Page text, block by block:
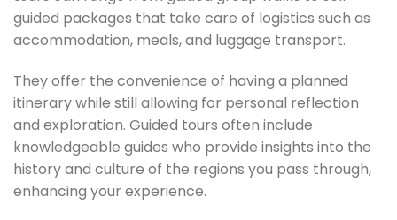
guided packages that take care of logistics such as
accommodation, meals, and luggage transport.
They offer the convenience of having a planned
itinerary while still allowing for personal reflection
and exploration. Guided tours often include
knowledgeable guides who provide insights into the
history and culture of the regions you pass through,
enhancing your experience.